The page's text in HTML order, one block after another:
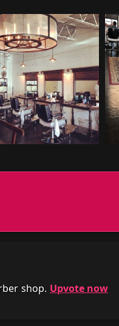
shop. Upvote now